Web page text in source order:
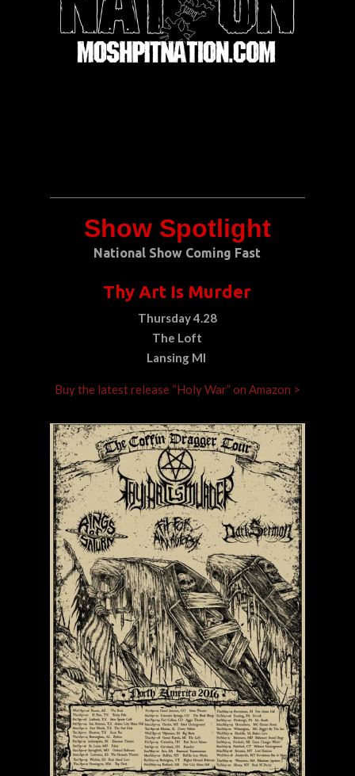
Show Spotlight
National Show Coming Fast
Thy Art Is Murder
Thursday 4.28
The Loft
Lansing MI
Buy the latest release “Holy War” on Amazon >